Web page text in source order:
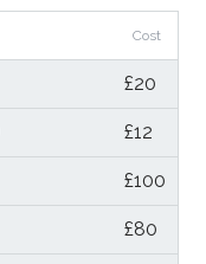
Cost
£20
£12
£100
£80